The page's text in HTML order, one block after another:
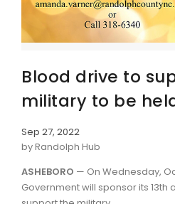
Blood drive to
military to be
Sep 27, 2022
by Randolph Hub
ASHEBORO — On Wednesday,
Government will sponsor its 13th